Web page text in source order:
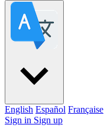
English Español Française
Sign in Sign up